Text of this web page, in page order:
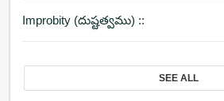
Improbity (దుష్టత్వము) ::
SEE ALL